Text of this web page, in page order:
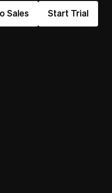
Sales Start Trial